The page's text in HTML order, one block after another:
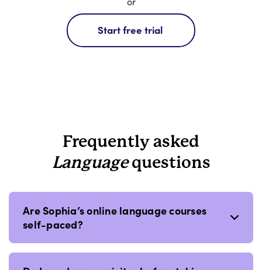
Start free trial
Frequently asked
Languagequestions
Are Sophia’s online language courses
self-paced?